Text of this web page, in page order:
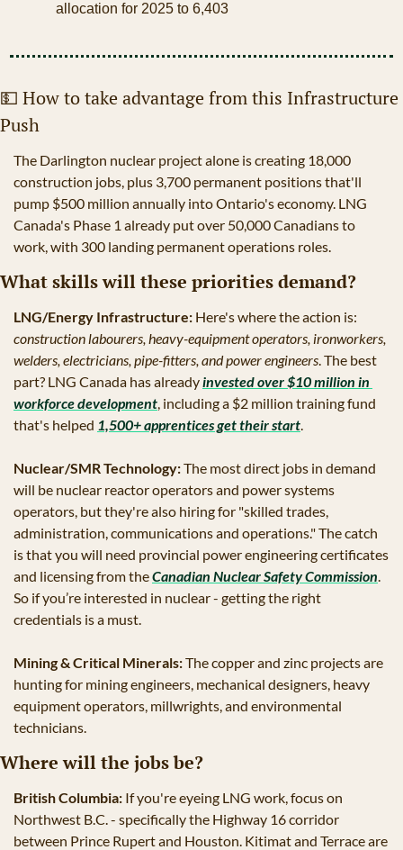
allocation for 2025 to 6,403
💵 How to take advantage from this Infrastructure
Push
The Darlington nuclear project alone is creating 18,000
construction jobs, plus 3,700 permanent positions that'll
pump $500 million annually into Ontario's economy. LNG
Canada's Phase 1 already put over 50,000 Canadians to
work, with 300 landing permanent operations roles.
What skills will these priorities demand?
LNG/Energy Infrastructure: Here's where the action is:
construction labourers, heavy-equipment operators, ironworkers,
welders, electricians, pipe-fitters, and power engineers . The best
part? LNG Canada has already invested over $10 million in
workforce development , including a $2 million training fund
that's helped 1,500+ apprentices get their start
Nuclear/SMR Technology: The most direct jobs in demand
will be nuclear reactor operators and power systems
operators, but they're also hiring for "skilled trades,
administration, communications and operations." The catch
is that you will need provincial power engineering certificates
and licensing from the Canadian Nuclear Safety Commission
So if you’re interested in nuclear - getting the right
credentials is a must.
Mining & Critical Minerals: The copper and zinc projects are
hunting for mining engineers, mechanical designers, heavy
equipment operators, millwrights, and environmental
technicians.
Where will the jobs be?
British Columbia: If you're eyeing LNG work, focus on
Northwest B.C. - specifically the Highway 16 corridor
between Prince Rupert and Houston. Kitimat and Terrace are